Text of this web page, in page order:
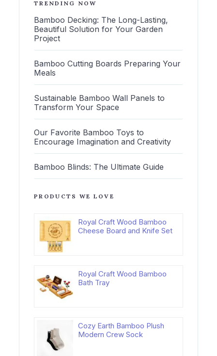
TRENDING NOW
Bamboo Decking: The Long-Lasting,
Beautiful Solution for Your Garden
Project
Bamboo Cutting Boards Preparing Your
Meals
Sustainable Bamboo Wall Panels to
Transform Your Space
Our Favorite Bamboo Toys to
Encourage Imagination and Creativity
Bamboo Blinds: The Ultimate Guide
PRODUCTS WE LOVE
Royal Craft Wood Bamboo
Cheese Board and Knife Set
Royal Craft Wood Bamboo
Bath Tray
Cozy Earth Bamboo Plush
Modern Crew Sock